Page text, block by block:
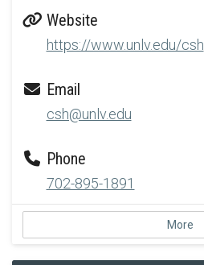
Website
https://www.unlv.edu/csh
Email
csh@unlv.edu
Phone
702-895-1891
More